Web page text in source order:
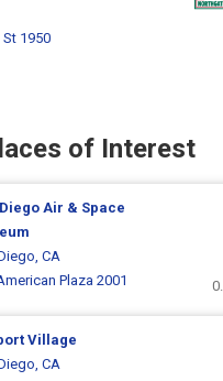
1950
of Interest
Air & Space
CA
Plaza 2001
Village
CA